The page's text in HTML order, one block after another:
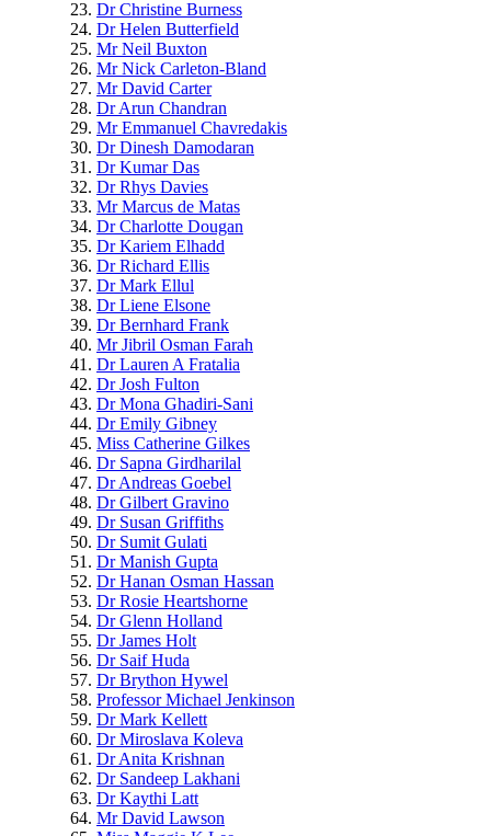
Dr Christine Burness
Dr Helen Butterfield
Mr Neil Buxton
Mr Nick Carleton-Bland
Mr David Carter
Dr Arun Chandran
Mr Emmanuel Chavredakis
Dr Dinesh Damodaran
Dr Kumar Das
Dr Rhys Davies
Mr Marcus de Matas
Dr Charlotte Dougan
Dr Kariem Elhadd
Dr Richard Ellis
Dr Mark Ellul
Dr Liene Elsone
Dr Bernhard Frank
Mr Jibril Osman Farah
Dr Lauren A Fratalia
Dr Josh Fulton
Dr Mona Ghadiri-Sani
Dr Emily Gibney
Miss Catherine Gilkes
Dr Sapna Girdharilal
Dr Andreas Goebel
Dr Gilbert Gravino
Dr Susan Griffiths
Dr Sumit Gulati
Dr Manish Gupta
Dr Hanan Osman Hassan
Dr Rosie Heartshorne
Dr Glenn Holland
Dr James Holt
Dr Saif Huda
Dr Brython Hywel
Professor Michael Jenkinson
Dr Mark Kellett
Dr Miroslava Koleva
Dr Anita Krishnan
Dr Sandeep Lakhani
Dr Kaythi Latt
Mr David Lawson